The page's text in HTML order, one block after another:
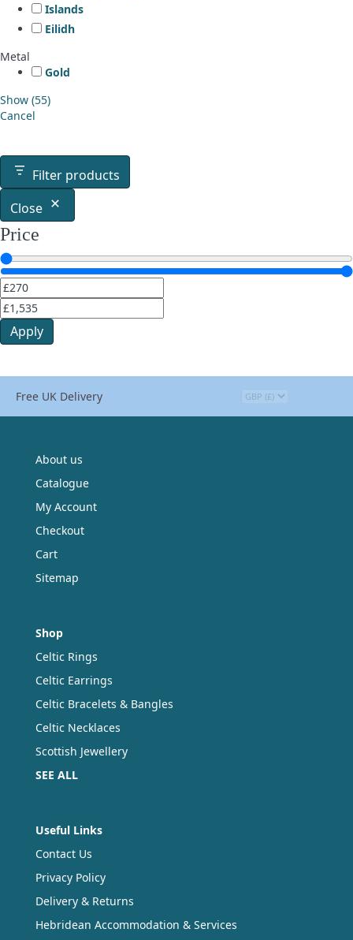
Islands
Eilidh
Metal
Gold
Show (55)
Cancel
Filter products
Close
Price
Apply
Free UK Delivery
About us
Catalogue
My Account
Checkout
Cart
Sitemap
Shop
Celtic Rings
Celtic Earrings
Celtic Bracelets & Bangles
Celtic Necklaces
Scottish Jewellery
SEE ALL
Useful Links
Contact Us
Privacy Policy
Delivery & Returns
Hebridean Accommodation & Services